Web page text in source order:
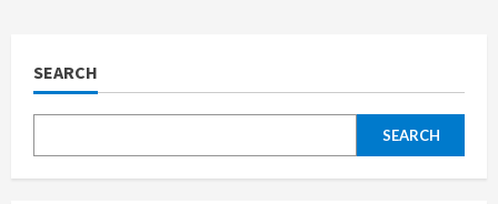
SEARCH
SEARCH